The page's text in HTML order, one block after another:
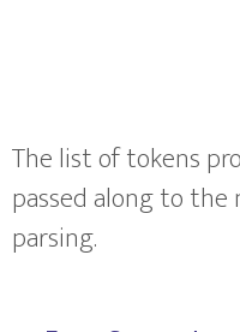
The list of tokens
passed along to
parsing.